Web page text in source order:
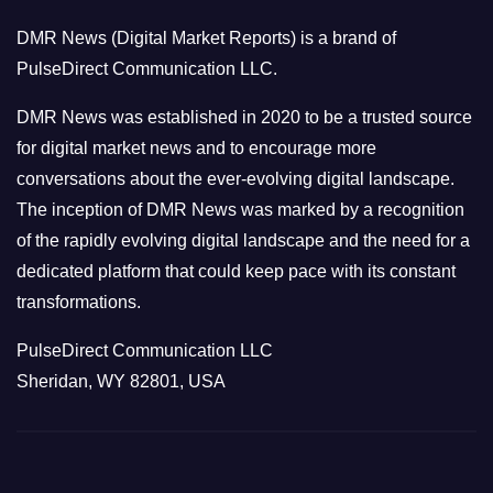
r
i
e
s
DMR News (Digital Market Reports) is a brand of
PulseDirect Communication LLC.
DMR News was established in 2020 to be a trusted source
for digital market news and to encourage more
conversations about the ever-evolving digital landscape.
The inception of DMR News was marked by a recognition
of the rapidly evolving digital landscape and the need for a
dedicated platform that could keep pace with its constant
transformations.
PulseDirect Communication LLC
Sheridan, WY 82801, USA